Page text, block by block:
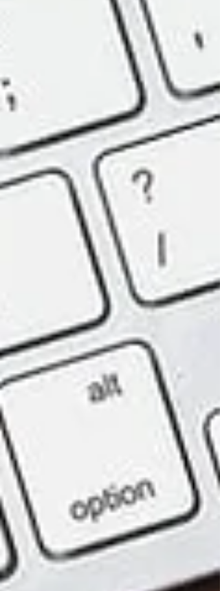
leasing activity and commanding
rental escalations, while older, lo